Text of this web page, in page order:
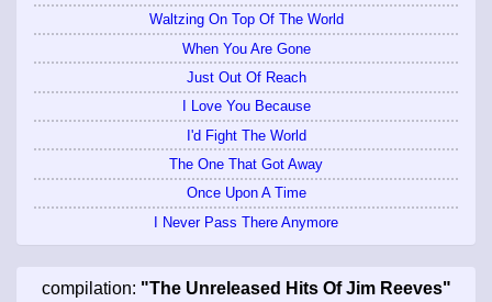
Waltzing On Top Of The World
When You Are Gone
Just Out Of Reach
I Love You Because
I'd Fight The World
The One That Got Away
Once Upon A Time
I Never Pass There Anymore
compilation: "The Unreleased Hits Of Jim Reeves"